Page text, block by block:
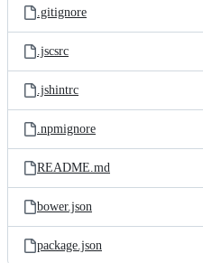
.gitignore
.jscsrc
.jshintrc
.npmignore
README.md
bower.json
package.json